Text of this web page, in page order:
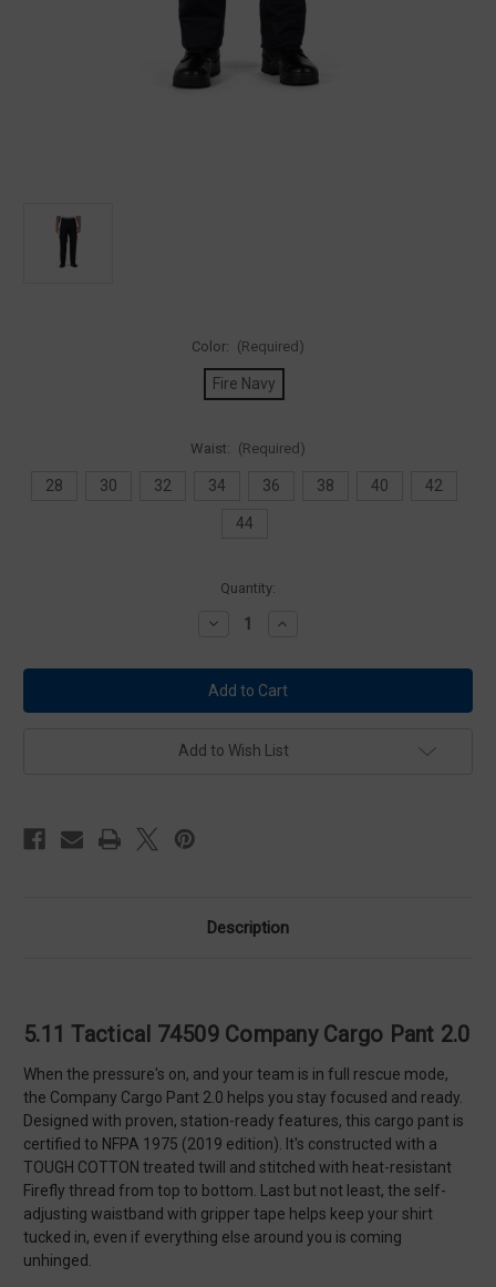
Color: (Required)
Fire Navy
Waist: (Required)
28 30 32 34 36 38 40 42
44
Quantity:
Decrease
5.11
Tactical
74509
Company
Pant
Increase
5.11
Tactical
74509
Company
Pant
Add to Wish List
Description
5.11 Tactical 74509 Company Cargo Pant 2.0
When the pressure's on, and your team is in full rescue mode,
the Company Cargo Pant 2.0 helps you stay focused and ready.
Designed with proven, station-ready features, this cargo pant is
certified to NFPA 1975 (2019 edition). It's constructed with a
TOUGH COTTON treated twill and stitched with heat-resistant
Firefly thread from top to bottom. Last but not least, the self-
adjusting waistband with gripper tape helps keep your shirt
tucked in, even if everything else around you is coming
unhinged.